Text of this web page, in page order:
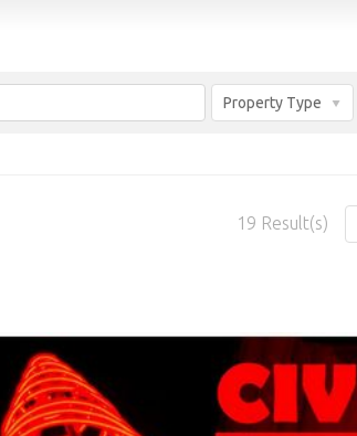
Property Type
19 Result(s)